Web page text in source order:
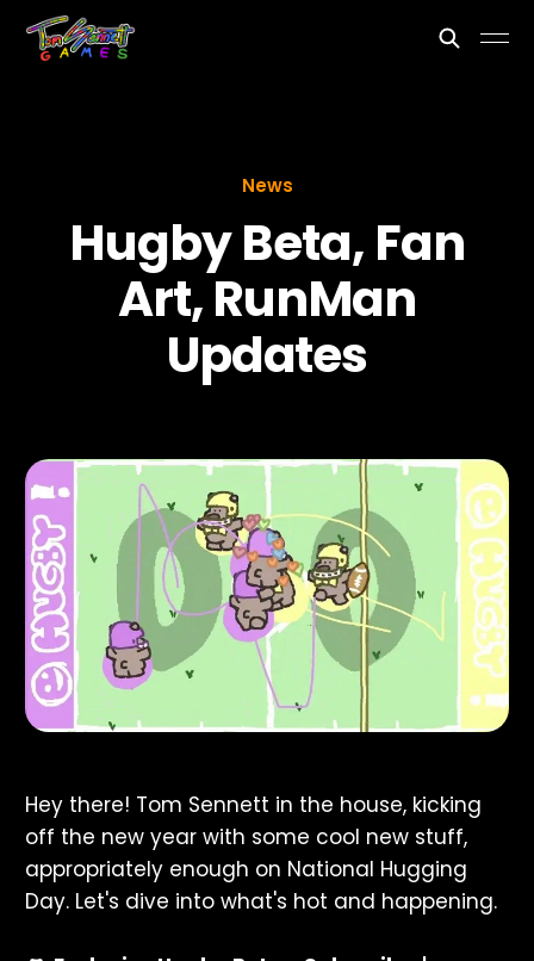
News
Hugby Beta, Fan
Art, RunMan
Updates
Hey there! Tom Sennett in the house, kicking
off the new year with some cool new stuff,
appropriately enough on National Hugging
Day. Let's dive into what's hot and happening.